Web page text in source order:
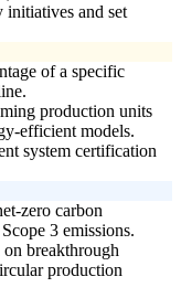
and set
of a specific
production units
efficient models.
system certification
zero carbon
3 emissions.
breakthrough
production